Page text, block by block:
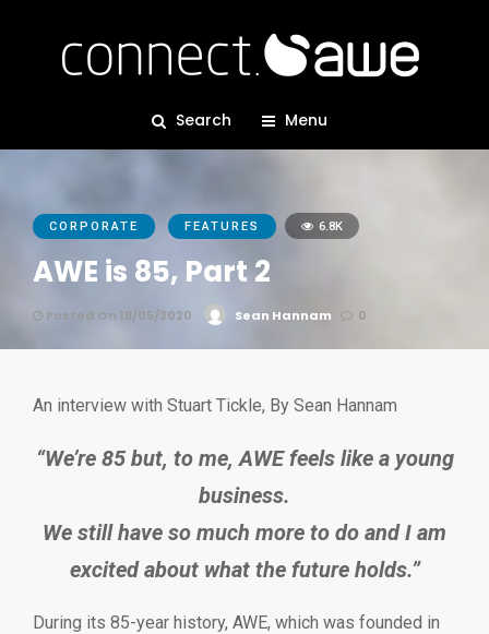
Search Menu
CORPORATE FEATURES 6.8K
AWE is 85, Part 2
Posted On 18/05/2020 Sean Hannam 0
An interview with Stuart Tickle, By Sean Hannam
“We’re 85 but, to me, AWE feels like a young
business.
We still have so much more to do and I am
excited about what the future holds.”
During its 85-year history, AWE, which was founded in